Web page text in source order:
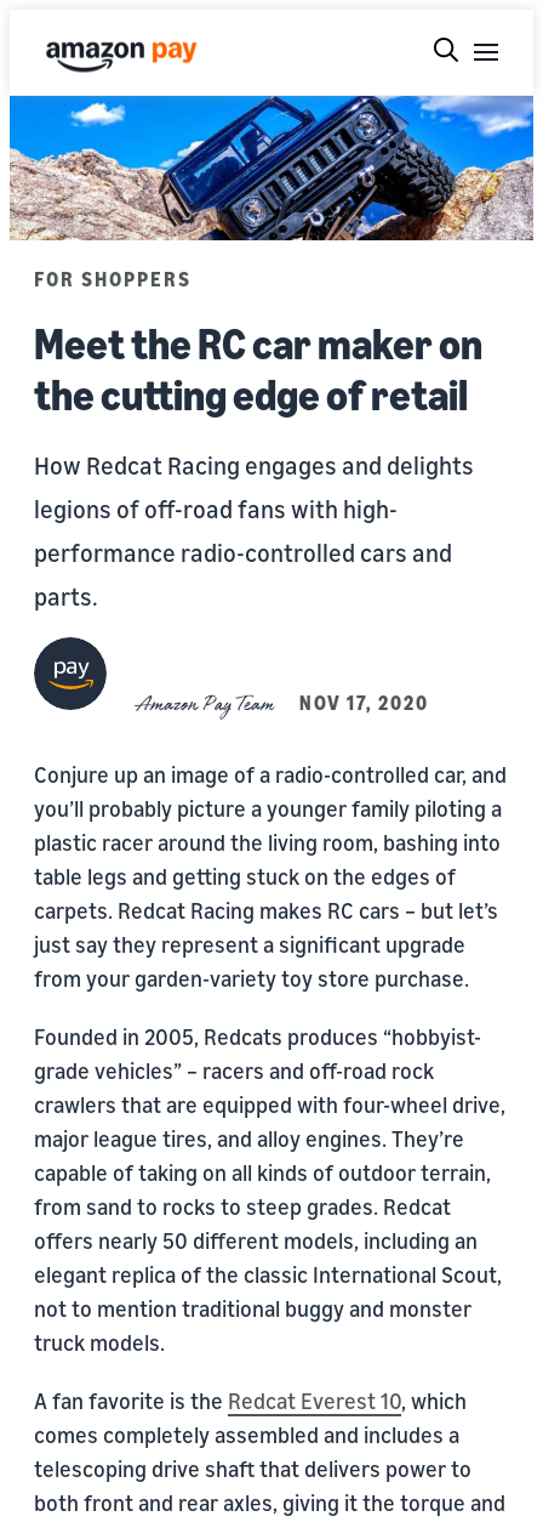
FOR SHOPPERS
Meet the RC car maker on
the cutting edge of retail
How Redcat Racing engages and delights
legions of off-road fans with high-
performance radio-controlled cars and
parts.
Amazon Pay Team NOV 17, 2020
Conjure up an image of a radio-controlled car, and
you’ll probably picture a younger family piloting a
plastic racer around the living room, bashing into
table legs and getting stuck on the edges of
carpets. Redcat Racing makes RC cars – but let’s
just say they represent a significant upgrade
from your garden-variety toy store purchase.
Founded in 2005, Redcats produces “hobbyist-
grade vehicles” – racers and off-road rock
crawlers that are equipped with four-wheel drive,
major league tires, and alloy engines. They’re
capable of taking on all kinds of outdoor terrain,
from sand to rocks to steep grades. Redcat
offers nearly 50 different models, including an
elegant replica of the classic International Scout,
not to mention traditional buggy and monster
truck models.
A fan favorite is the Redcat Everest 10, which
comes completely assembled and includes a
telescoping drive shaft that delivers power to
both front and rear axles, giving it the torque and